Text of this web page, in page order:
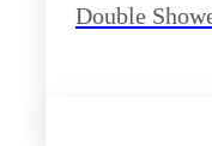
Double